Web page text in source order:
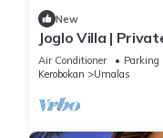
New
Joglo Villa |
Air Conditioner Parking
Kerobokan
Umalas